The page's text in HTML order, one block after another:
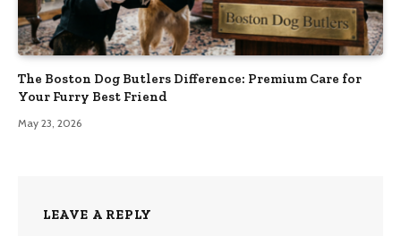
The Boston Dog Butlers Difference: Premium Care for
Your Furry Best Friend
May 23, 2026
LEAVE A REPLY